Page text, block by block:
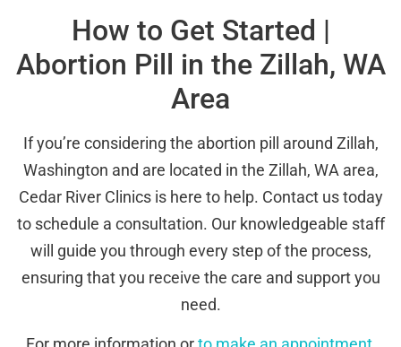
How to Get Started |
Abortion Pill in the Zillah, WA
Area
If you’re considering the abortion pill around Zillah,
Washington and are located in the Zillah, WA area,
Cedar River Clinics is here to help. Contact us today
to schedule a consultation. Our knowledgeable staff
will guide you through every step of the process,
ensuring that you receive the care and support you
need.